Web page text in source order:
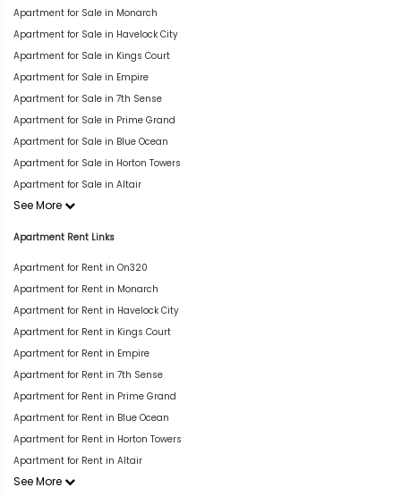
Apartment for Sale in Monarch
Apartment for Sale in Havelock City
Apartment for Sale in Kings Court
Apartment for Sale in Empire
Apartment for Sale in 7th Sense
Apartment for Sale in Prime Grand
Apartment for Sale in Blue Ocean
Apartment for Sale in Horton Towers
Apartment for Sale in Altair
See More
Apartment Rent Links
Apartment for Rent in On320
Apartment for Rent in Monarch
Apartment for Rent in Havelock City
Apartment for Rent in Kings Court
Apartment for Rent in Empire
Apartment for Rent in 7th Sense
Apartment for Rent in Prime Grand
Apartment for Rent in Blue Ocean
Apartment for Rent in Horton Towers
Apartment for Rent in Altair
See More